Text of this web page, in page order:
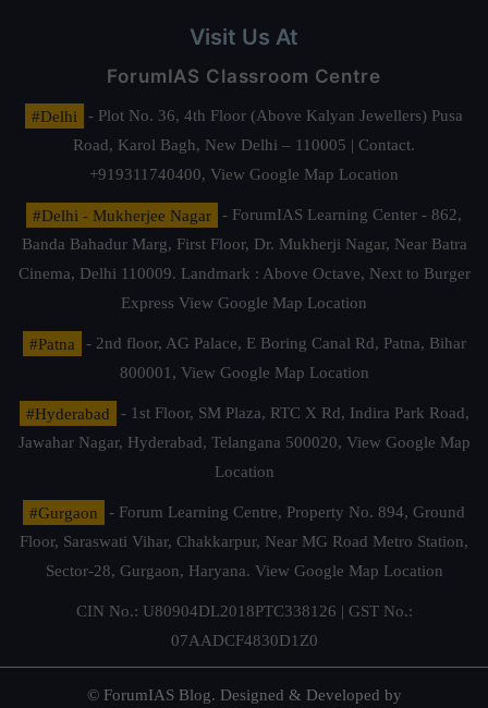
Visit Us At
ForumIAS Classroom Centre
#Delhi
- Plot No. 36, 4th Floor (Above Kalyan Jewellers) Pusa
Road, Karol Bagh, New Delhi – 110005 | Contact.
+919311740400, View Google Map Location
#Delhi - Mukherjee Nagar
- ForumIAS Learning Center - 862,
Banda Bahadur Marg, First Floor, Dr. Mukherji Nagar, Near Batra
Cinema, Delhi 110009. Landmark : Above Octave, Next to Burger
Express View Google Map Location
#Patna
- 2nd floor, AG Palace, E Boring Canal Rd, Patna, Bihar
800001, View Google Map Location
#Hyderabad
- 1st Floor, SM Plaza, RTC X Rd, Indira Park Road,
Jawahar Nagar, Hyderabad, Telangana 500020, View Google Map
Location
#Gurgaon
- Forum Learning Centre, Property No. 894, Ground
Floor, Saraswati Vihar, Chakkarpur, Near MG Road Metro Station,
Sector-28, Gurgaon, Haryana. View Google Map Location
CIN No.: U80904DL2018PTC338126 | GST No.:
07AADCF4830D1Z0
© ForumIAS Blog. Designed & Developed by